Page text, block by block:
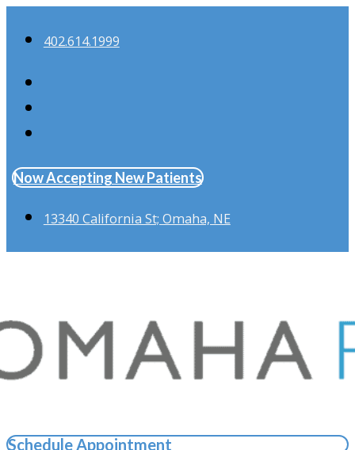
402.614.1999
Now Accepting New Patients
13340 California St; Omaha, NE
Schedule Appointment